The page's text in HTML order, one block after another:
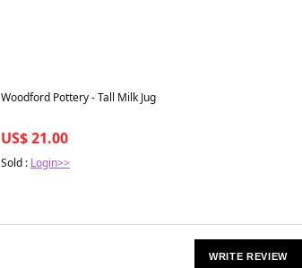
Best in 7 days
Woodford Pottery - Tall Milk Jug
US$ 21.00
Sold : Login>>
WRITE REVIEW